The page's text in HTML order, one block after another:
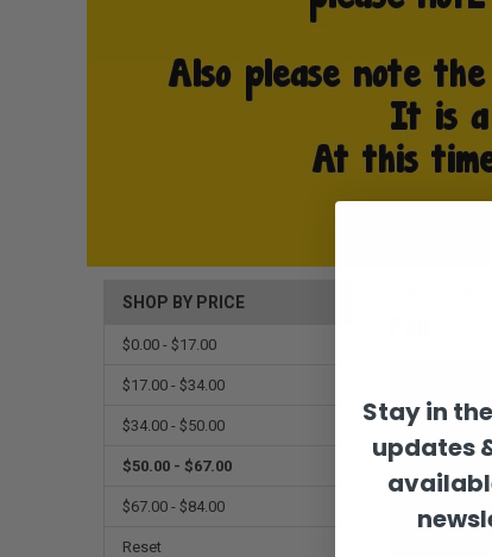
SHOP BY PRICE
$0.00 - $17.00
$17.00 - $34.00
$34.00 - $50.00
$50.00 - $67.00
$67.00 - $84.00
Reset
Stay in
updates